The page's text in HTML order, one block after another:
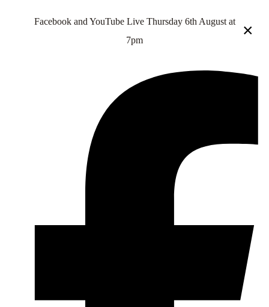
Facebook and YouTube Live Thursday 6th August at
7pm
×